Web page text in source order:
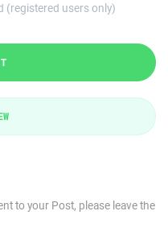
(registered users only)
to your Post, please leave the